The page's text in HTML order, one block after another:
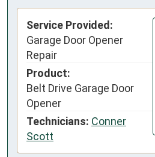
Service Provided:
Garage Door Opener
Repair
Product:
Belt Drive Garage Door
Opener
Technicians: Conner
Scott